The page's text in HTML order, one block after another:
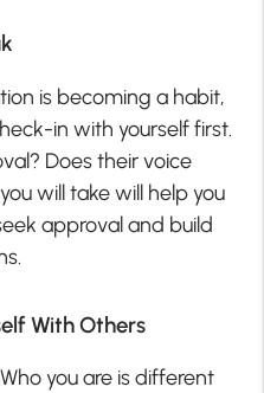
is becoming a habit,
in with yourself first.
Does their voice
will take will help you
approval and build
With Others
you are is different